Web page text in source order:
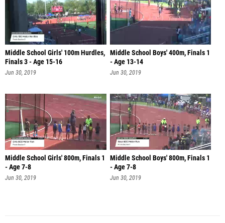
Middle School Girls' 100m Hurdles,
Finals 3 - Age 15-16
Jun 30, 2019
Middle School Boys' 400m, Finals 1
- Age 13-14
Jun 30, 2019
Middle School Girls' 800m, Finals 1
- Age 7-8
Jun 30, 2019
Middle School Boys' 800m, Finals 1
- Age 7-8
Jun 30, 2019